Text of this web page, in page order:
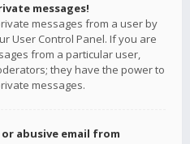
messages!
messages from a user by
User Control Panel. If you are
from a particular user,
they have the power to
messages.
abusive email from